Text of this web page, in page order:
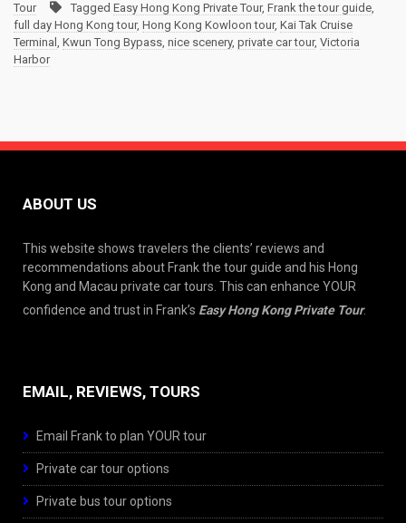
Tour
Tagged Easy Hong Kong Private Tour, Frank the tour guide,
full day Hong Kong tour, Hong Kong Kowloon tour, Kai Tak Cruise
Terminal , Kwun Tong Bypass, nice scenery, private car tour, Victoria
Harbor
ABOUT US
This website shows travelers the clients’ reviews and
recommendations about Frank the tour guide and his Hong
Kong and Macau private car tours. This can enhance YOUR
confidence and trust in Frank’s Easy Hong Kong Private Tour.
EMAIL, REVIEWS, TOURS
Email Frank to plan YOUR tour
Private car tour options
Private bus tour options